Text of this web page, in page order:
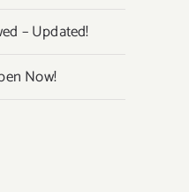
– Updated!
Now!